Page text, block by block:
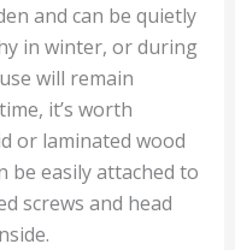
and can be quietly
in winter, or during
will remain
it’s worth
or laminated wood
be easily attached to
screws and head